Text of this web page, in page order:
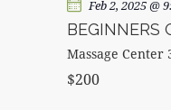
Feb 2, 2025 @
BEGINNERS
Massage Center
$200